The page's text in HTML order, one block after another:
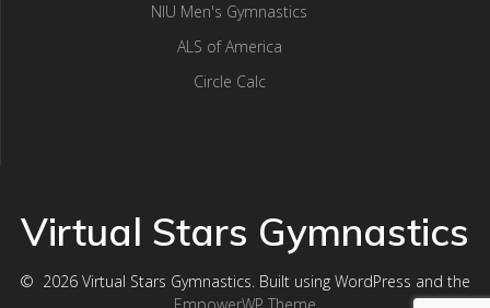
NIU Men's Gymnastics
ALS of America
Circle Calc
Virtual Stars Gymnastics
© 2026 Virtual Stars Gymnastics. Built using WordPress and the